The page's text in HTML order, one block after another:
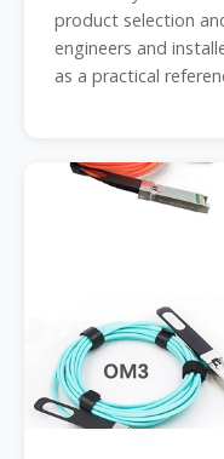
product selection
engineers and
as a practical